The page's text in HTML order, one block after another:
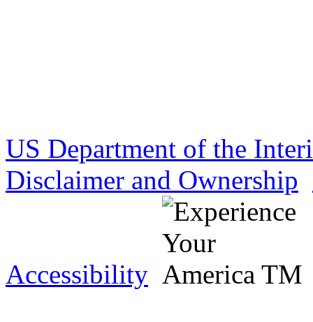
US Department of the
Disclaimer and Ownership
Accessibility